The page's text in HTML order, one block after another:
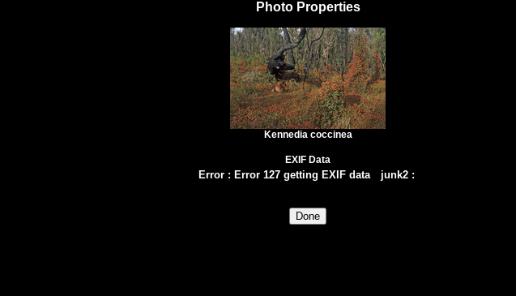
Photo Properties
Kennedia coccinea
EXIF Data
Error : Error 127 getting EXIF data junk2 :